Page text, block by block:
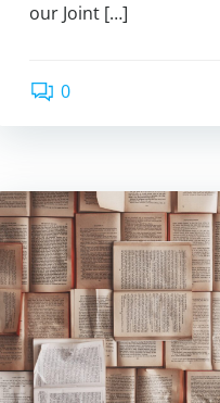
our Joint […]
0